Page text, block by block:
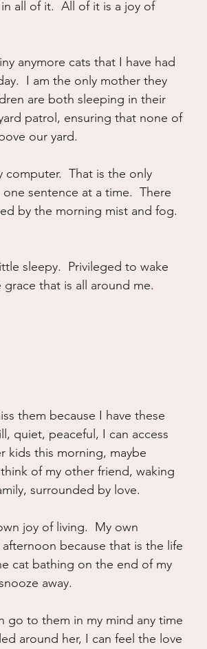
all of it.  All of it is a joy of
anymore cats that I have had
I am the only mother they
are both sleeping in their
patrol, ensuring that none of
our yard.
That is the only
sentence at a time.  There
by the morning mist and fog.
sleepy.  Privileged to wake
that is all around me.
them because I have these
quiet, peaceful, I can access
kids this morning, maybe
of my other friend, waking
surrounded by love.
joy of living.  My own
because that is the life
cat bathing on the end of my
away.
go to them in my mind any time
around her, I can feel the love